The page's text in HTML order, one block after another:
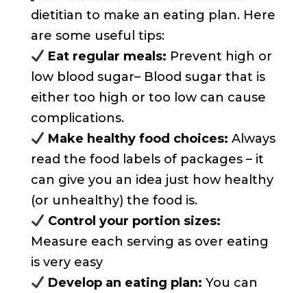
dietitian to make an eating plan. Here
are some useful tips:
Eat regular meals: Prevent high or
low blood sugar– Blood sugar that is
either too high or too low can cause
complications.
Make healthy food choices: Always
read the food labels of packages – it
can give you an idea just how healthy
(or unhealthy) the food is.
Control your portion sizes:
Measure each serving as over eating
is very easy
Develop an eating plan: You can